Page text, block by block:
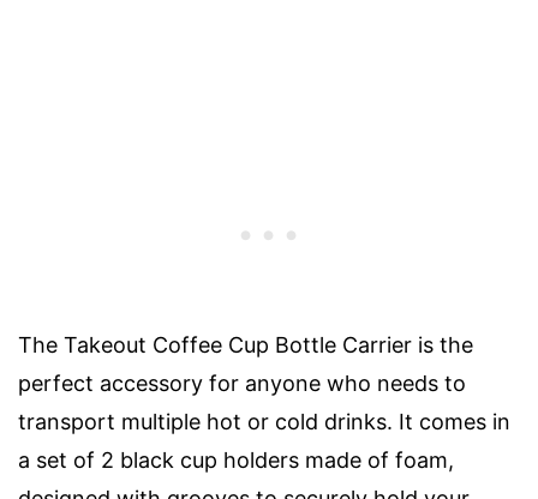
The Takeout Coffee Cup Bottle Carrier is the
perfect accessory for anyone who needs to
transport multiple hot or cold drinks. It comes in
a set of 2 black cup holders made of foam,